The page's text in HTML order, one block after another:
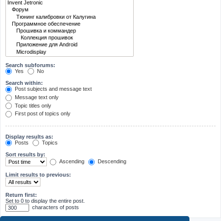
Search subforums:
Yes
No
Search within:
Post subjects and message text
Message text only
Topic titles only
First post of topics only
Display results as:
Posts
Topics
Sort results by:
Ascending
Descending
Limit results to previous:
Return first:
Set to 0 to display the entire post.
characters of posts